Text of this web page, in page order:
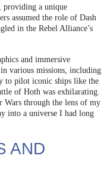
providing a unique
assumed the role of Dash
in the Rebel Alliance’s
and immersive
various missions, including
to pilot iconic ships like the
of Hoth was exhilarating.
Wars through the lens of my
into a universe I had long
AND